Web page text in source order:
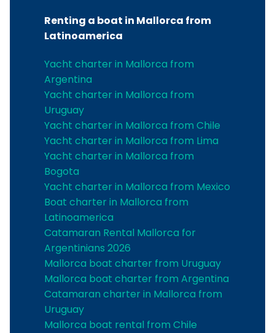
Renting a boat in Mallorca from
Latinoamerica
Yacht charter in Mallorca from
Argentina
Yacht charter in Mallorca from
Uruguay
Yacht charter in Mallorca from Chile
Yacht charter in Mallorca from Lima
Yacht charter in Mallorca from
Bogota
Yacht charter in Mallorca from Mexico
Boat charter in Mallorca from
Latinoamerica
Catamaran Rental Mallorca for
Argentinians 2026
Mallorca boat charter from Uruguay
Mallorca boat charter from Argentina
Catamaran charter in Mallorca from
Uruguay
Mallorca boat rental from Chile